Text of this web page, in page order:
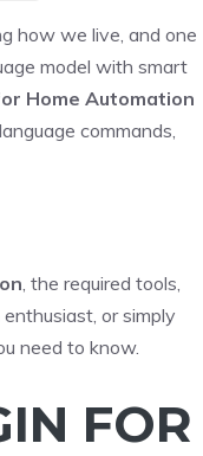
how we live, and one
model with smart
Home Automation
commands,
, the required tools,
or simply
need to know.
FOR